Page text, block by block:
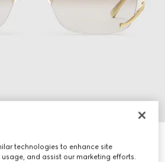
technologies to enhance site
and assist our marketing efforts.